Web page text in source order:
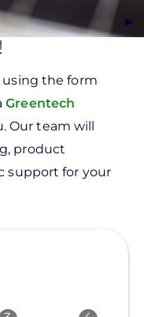
using the form
Greentech
Our team will
product
support for your